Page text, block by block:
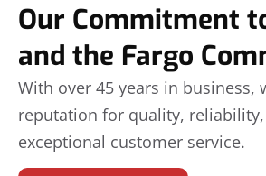
Our Commitment
and the Fargo
With over 45 years in business,
reputation for quality,
exceptional customer service.